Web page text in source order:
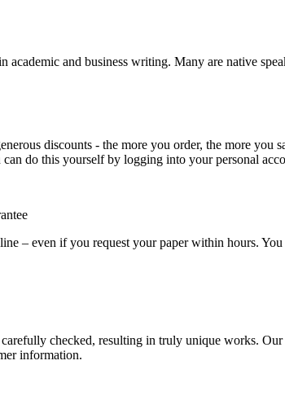
academic and business writing. Many are native
discounts - the more you order, the more
do this yourself by logging into your personal
– even if you request your paper within hours.
checked, resulting in truly unique works.
information.